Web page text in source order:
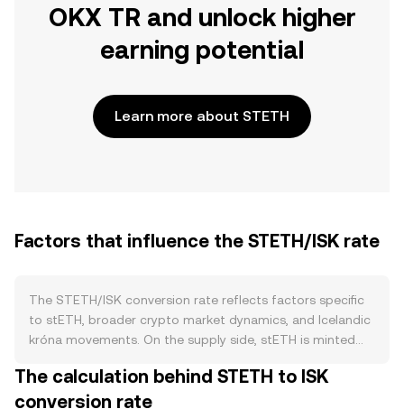
OKX TR and unlock higher
earning potential
Learn more about STETH
Factors that influence the STETH/ISK rate
The STETH/ISK conversion rate reflects factors specific
to stETH, broader crypto market dynamics, and Icelandic
króna movements. On the supply side, stETH is minted
redeemed when withdrawals are processed back to
native ETH via the post-Shanghai withdrawal queue.
The calculation behind STETH to ISK
conversion rate